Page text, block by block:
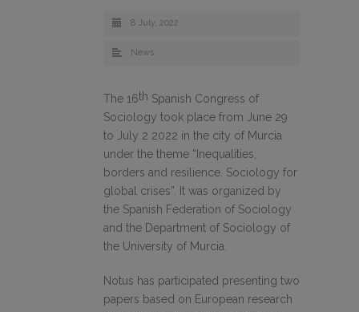
8 July, 2022
News
The 16th Spanish Congress of
Sociology took place from June 29
to July 2 2022 in the city of Murcia
under the theme “Inequalities,
borders and resilience. Sociology for
global crises”. It was organized by
the Spanish Federation of Sociology
and the Department of Sociology of
the University of Murcia.
Notus has participated presenting two
papers based on European research